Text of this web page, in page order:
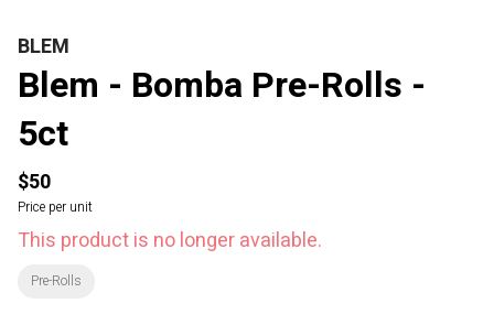
BLEM
Blem - Bomba Pre-Rolls -
5ct
$50
Price per unit
This product is no longer available.
Pre-Rolls